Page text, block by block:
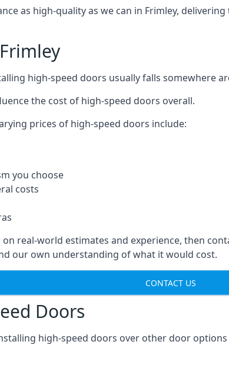
as high-quality as we can in Frimley,
high-speed doors usually falls somewhere
the cost of high-speed doors overall.
prices of high-speed doors include:
you choose
costs
real-world estimates and experience, then
our own understanding of what it would cost.
CONTACT US
Doors
high-speed doors over other door